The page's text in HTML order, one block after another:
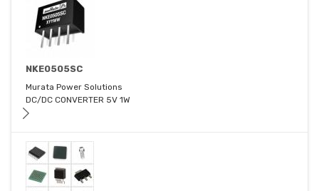
NKE0505SC
Murata Power Solutions
DC/DC CONVERTER 5V 1W